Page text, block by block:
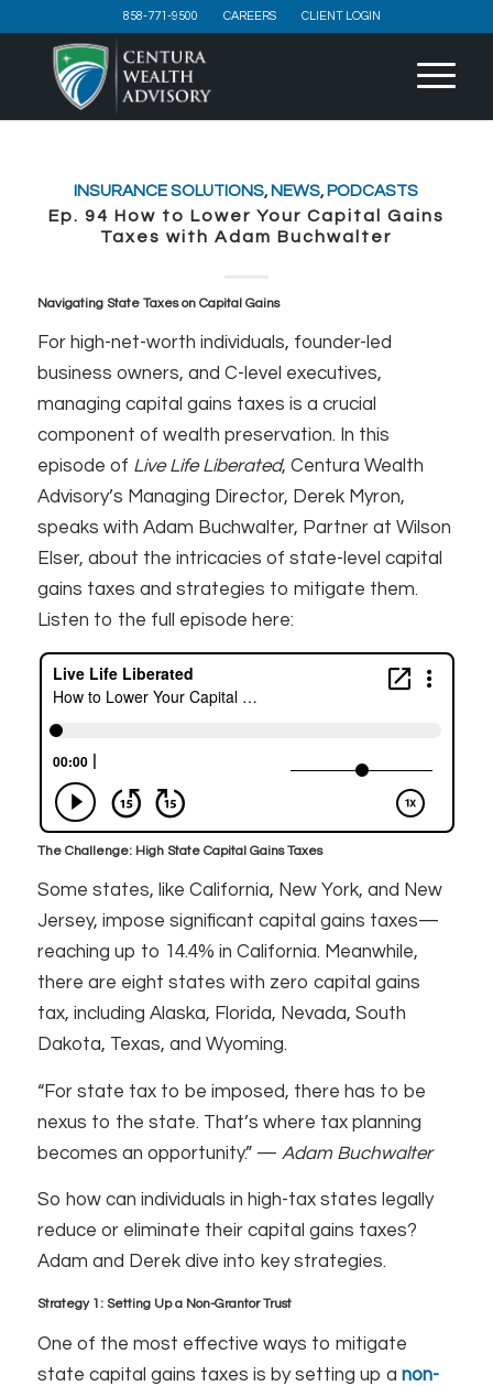
858-771-9500 CAREERS CLIENT LOGIN
INSURANCE SOLUTIONS,NEWS,PODCASTS
Ep. 94 How to Lower Your Capital Gains
Taxes with Adam Buchwalter
Navigating State Taxes on Capital Gains
For high-net-worth individuals, founder-led
business owners, and C-level executives,
managing capital gains taxes is a crucial
component of wealth preservation. In this
episode of Live Life Liberated, Centura Wealth
Advisory’s Managing Director, Derek Myron,
speaks with Adam Buchwalter, Partner at Wilson
Elser, about the intricacies of state-level capital
gains taxes and strategies to mitigate them.
Listen to the full episode here:
The Challenge: High State Capital Gains Taxes
Some states, like California, New York, and New
Jersey, impose significant capital gains taxes—
reaching up to 14.4% in California. Meanwhile,
there are eight states with zero capital gains
tax, including Alaska, Florida, Nevada, South
Dakota, Texas, and Wyoming.
“For state tax to be imposed, there has to be
nexus to the state. That’s where tax planning
becomes an opportunity.” — Adam Buchwalter
So how can individuals in high-tax states legally
reduce or eliminate their capital gains taxes?
Adam and Derek dive into key strategies.
Strategy 1: Setting Up a Non-Grantor Trust
One of the most effective ways to mitigate
state capital gains taxes is by setting up a non-